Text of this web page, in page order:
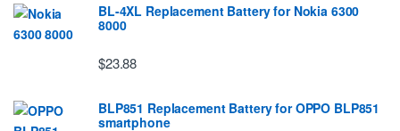
BL-4XL Replacement Battery for Nokia 6300
8000
$23.88
BLP851 Replacement Battery for OPPO BLP851
smartphone